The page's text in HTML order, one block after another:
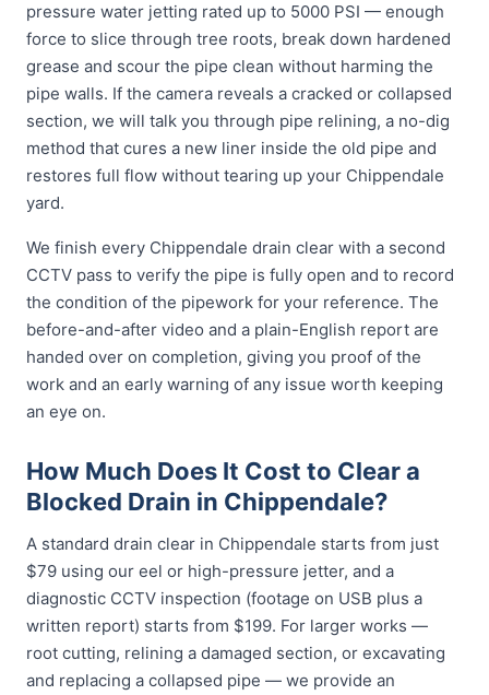
pressure water jetting rated up to 5000 PSI — enough
force to slice through tree roots, break down hardened
grease and scour the pipe clean without harming the
pipe walls. If the camera reveals a cracked or collapsed
section, we will talk you through pipe relining, a no-dig
method that cures a new liner inside the old pipe and
restores full flow without tearing up your Chippendale
yard.
We finish every Chippendale drain clear with a second
CCTV pass to verify the pipe is fully open and to record
the condition of the pipework for your reference. The
before-and-after video and a plain-English report are
handed over on completion, giving you proof of the
work and an early warning of any issue worth keeping
an eye on.
How Much Does It Cost to Clear a
Blocked Drain in Chippendale?
A standard drain clear in Chippendale starts from just
$79 using our eel or high-pressure jetter, and a
diagnostic CCTV inspection (footage on USB plus a
written report) starts from $199. For larger works —
root cutting, relining a damaged section, or excavating
and replacing a collapsed pipe — we provide an